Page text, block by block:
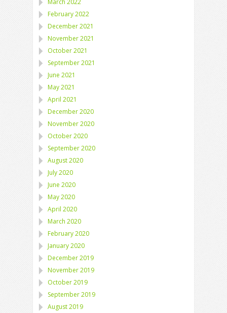
March 2022
February 2022
December 2021
November 2021
October 2021
September 2021
June 2021
May 2021
April 2021
December 2020
November 2020
October 2020
September 2020
August 2020
July 2020
June 2020
May 2020
April 2020
March 2020
February 2020
January 2020
December 2019
November 2019
October 2019
September 2019
August 2019